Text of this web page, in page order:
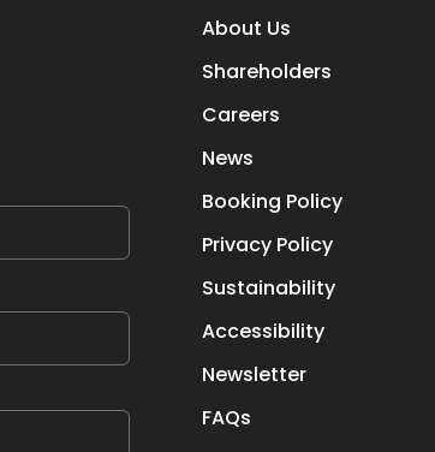
About Us
Shareholders
Careers
News
Booking Policy
Privacy Policy
Sustainability
Accessibility
Newsletter
FAQs